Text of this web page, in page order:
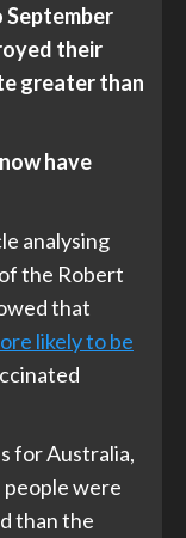
September
their
greater than
have
analysing
the Robert
that
likely to be
for Australia,
were
than the